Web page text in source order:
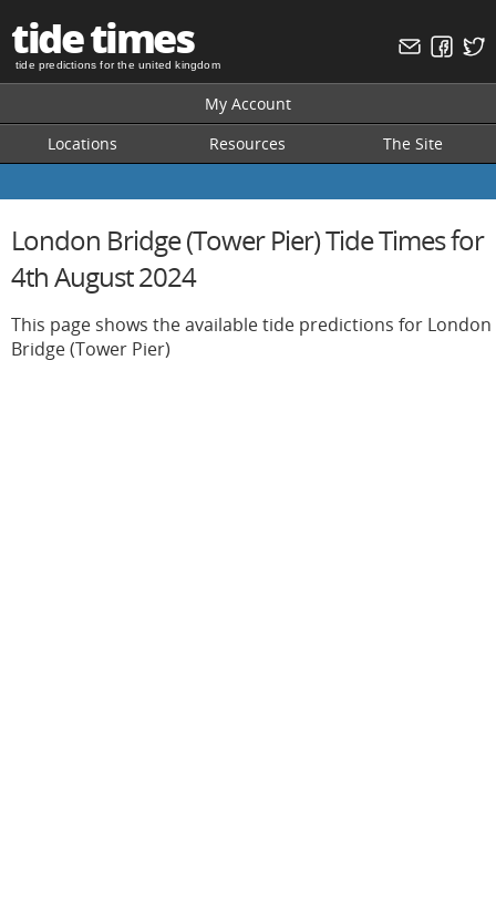
tide times
tide predictions for the united kingdom
My Account
Locations
Resources The Site
London Bridge (Tower Pier) Tide Times for
4th August 2024
This page shows the available tide predictions for London
Bridge (Tower Pier)